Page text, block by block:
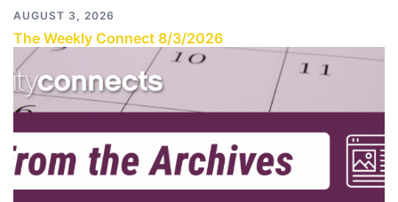
AUGUST 3, 2026
The Weekly Connect 8/3/2026